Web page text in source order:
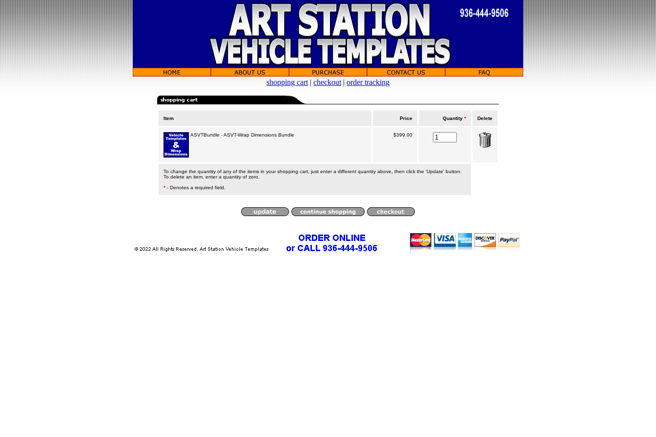
shopping cart | checkout | order tracking
Item Price Quantity * Delete
ASVTBundle - ASVT-Wrap Dimensions Bundle $399.00
To change the quantity of any of the items in your shopping cart, just enter a different quantity above, then click the 'Update' button.
To delete an item, enter a quantity of zero.
* - Denotes a required field.